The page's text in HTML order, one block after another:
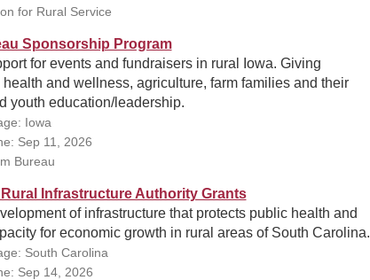
for Rural Service
Sponsorship Program
for events and fundraisers in rural Iowa. Giving
and wellness, agriculture, farm families and their
youth education/leadership.
Iowa
Sep 11, 2026
Bureau
Infrastructure Authority Grants
of infrastructure that protects public health and
for economic growth in rural areas of South Carolina.
South Carolina
Sep 14, 2026